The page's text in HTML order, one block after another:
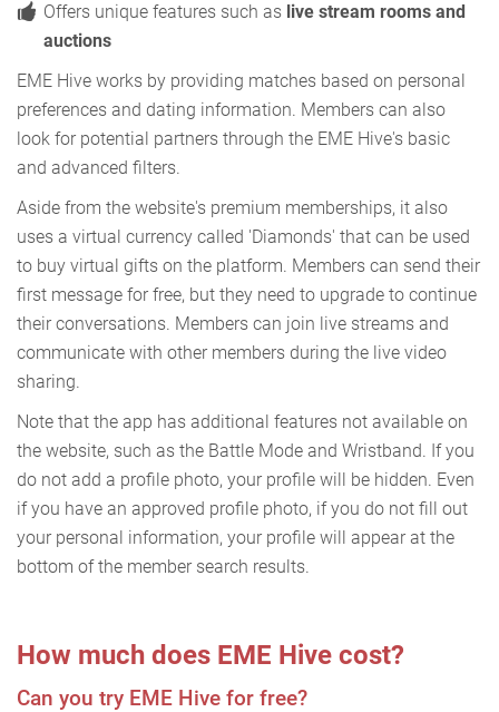
Offers unique features such as live stream rooms and
auctions
EME Hive works by providing matches based on personal
preferences and dating information. Members can also
look for potential partners through the EME Hive's basic
and advanced filters.
Aside from the website's premium memberships, it also
uses a virtual currency called 'Diamonds' that can be used
to buy virtual gifts on the platform. Members can send their
first message for free, but they need to upgrade to continue
their conversations. Members can join live streams and
communicate with other members during the live video
sharing.
Note that the app has additional features not available on
the website, such as the Battle Mode and Wristband. If you
do not add a profile photo, your profile will be hidden. Even
if you have an approved profile photo, if you do not fill out
your personal information, your profile will appear at the
bottom of the member search results.
How much does EME Hive cost?
Can you try EME Hive for free?